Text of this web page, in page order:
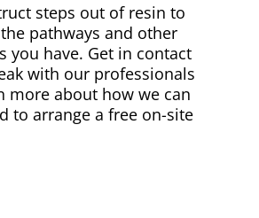
steps out of resin to
pathways and other
you have. Get in contact
with our professionals
more about how we can
to arrange a free on-site